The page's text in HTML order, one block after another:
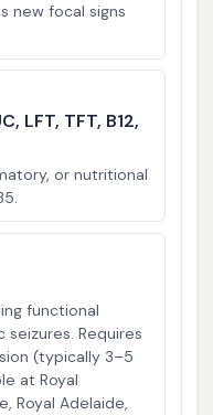
new focal signs
LFT, TFT, B12,
or nutritional
functional
seizures. Requires
(typically 3–5
at Royal
Royal Adelaide,